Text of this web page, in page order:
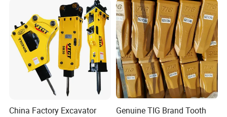
Steel/4/5petal Lotus
/Australian Grab
China Factory Excavator
Genuine TIG Brand Tooth